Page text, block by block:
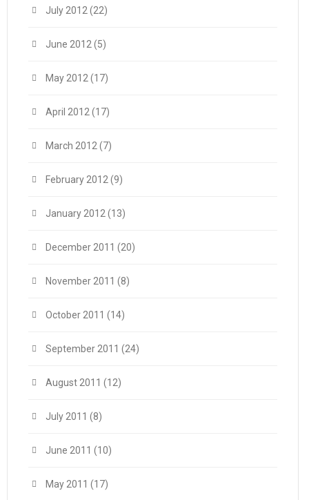
July 2012 (22)
June 2012 (5)
May 2012 (17)
April 2012 (17)
March 2012 (7)
February 2012 (9)
January 2012 (13)
December 2011 (20)
November 2011 (8)
October 2011 (14)
September 2011 (24)
August 2011 (12)
July 2011 (8)
June 2011 (10)
May 2011 (17)